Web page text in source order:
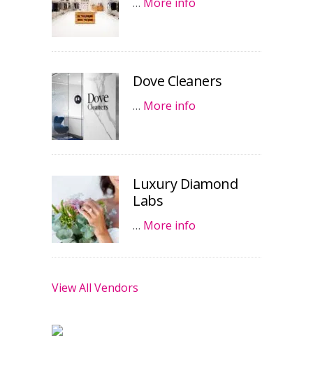
Dove Cleaners
… More info
Luxury Diamond
Labs
… More info
View All Vendors